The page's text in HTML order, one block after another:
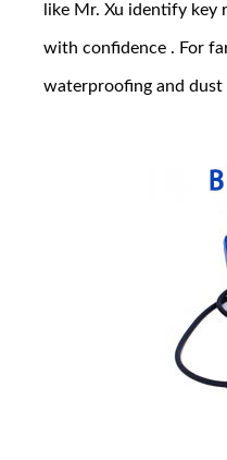
like Mr. Xu identify key
with confidence . For
waterproofing and dust